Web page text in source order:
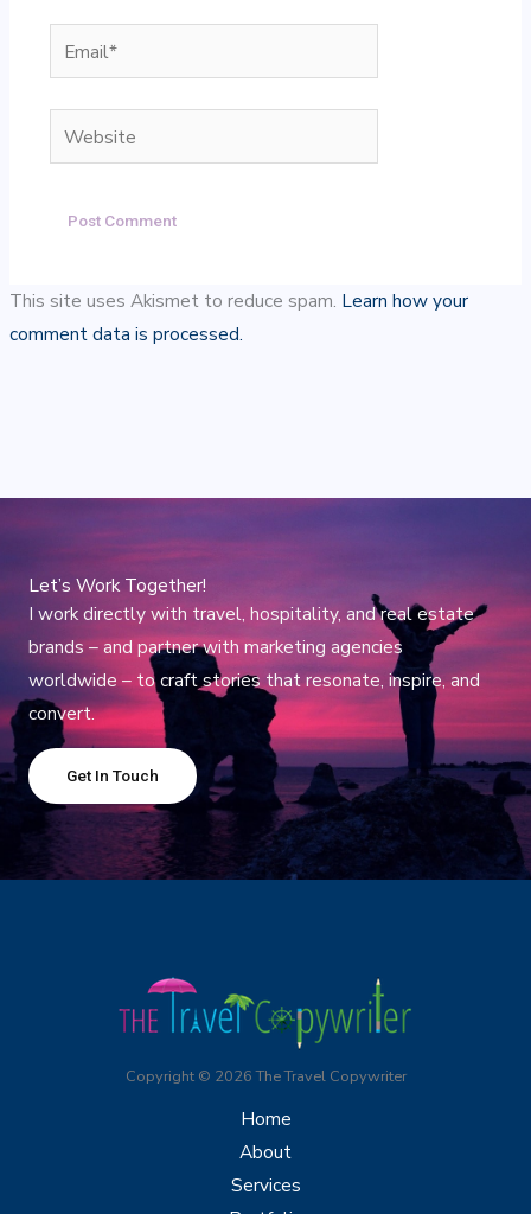
Email*
This site uses Akismet to reduce spam. Learn how your
comment data is processed.
Let’s Work Together!
I work directly with travel, hospitality, and real estate
brands – and partner with marketing agencies
worldwide – to craft stories that resonate, inspire, and
convert.
Get In Touch
Copyright © 2026 The Travel Copywriter
Home
About
Services